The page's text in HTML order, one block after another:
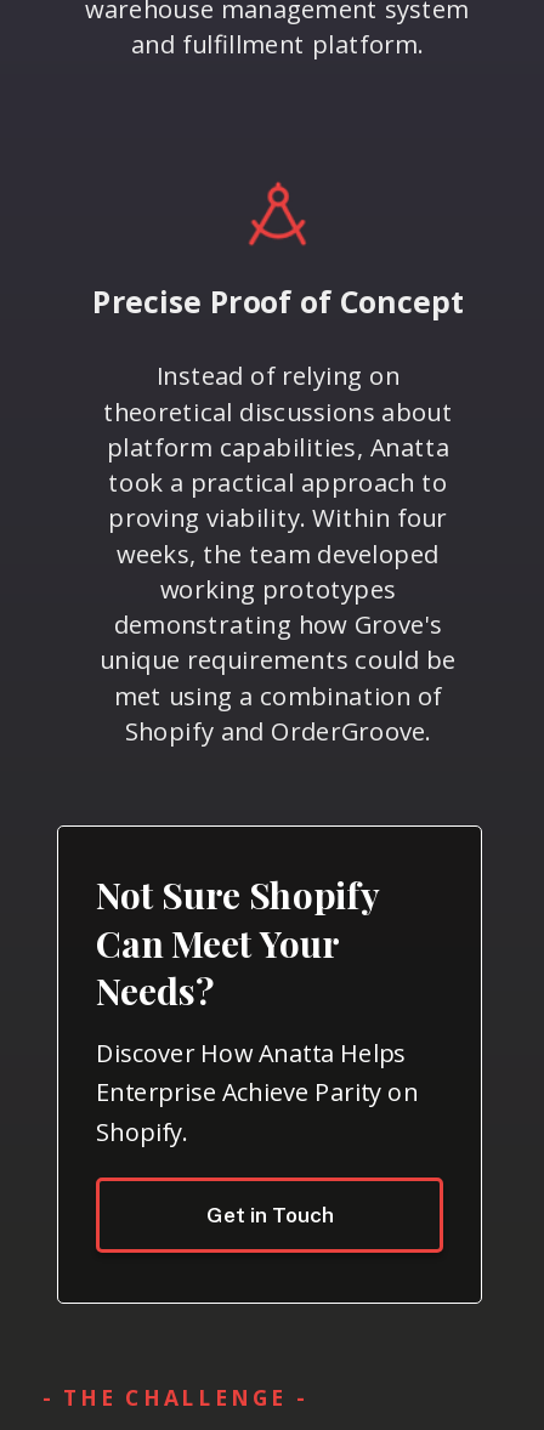
- THE CHALLENGE -
warehouse management system
and fulfillment platform.
Precise Proof of Concept
Instead of relying on
theoretical discussions about
platform capabilities, Anatta
took a practical approach to
proving viability. Within four
weeks, the team developed
working prototypes
demonstrating how Grove's
unique requirements could be
met using a combination of
Shopify and OrderGroove.
Not Sure Shopify
Can Meet Your
Needs?
Get in Touch
Discover How Anatta Helps
Enterprise Achieve Parity on
Shopify.